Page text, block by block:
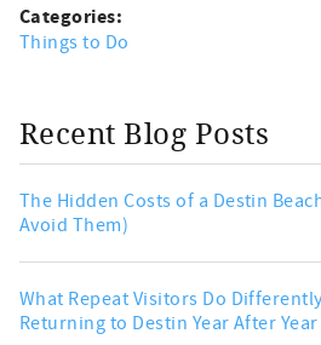
Categories:
Things to Do
Recent Blog Posts
The Hidden Costs of a Destin
Avoid Them)
What Repeat Visitors Do
Returning to Destin Year After Year